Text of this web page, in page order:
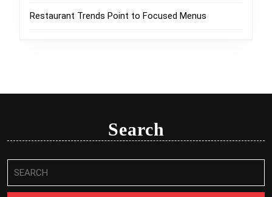
Restaurant Trends Point to Focused Menus
Search
for: